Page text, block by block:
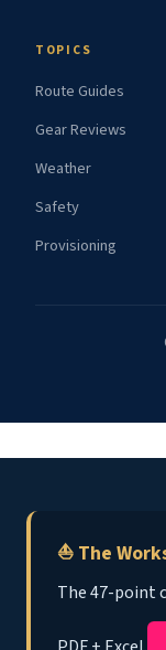
TOPICS
Route Guides
Gear Reviews
Weather
Safety
Provisioning
⛵ The
The 47-point